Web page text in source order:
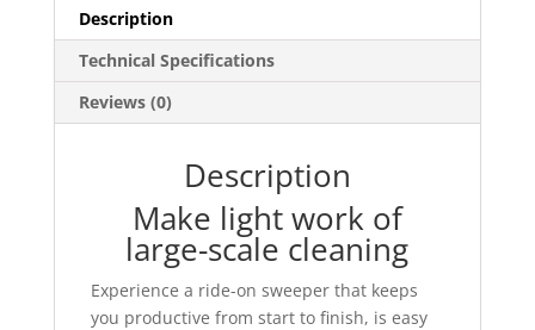
Description
Technical Specifications
Reviews (0)
Description
Make light work of
large-scale cleaning
Experience a ride-on sweeper that keeps
you productive from start to finish, is easy